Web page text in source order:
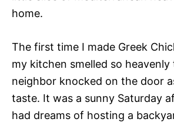
home.
The first time I made Greek
my kitchen smelled so
neighbor knocked on the door
taste. It was a sunny Saturday
had dreams of hosting a